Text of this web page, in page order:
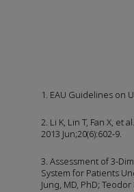
1. EAU Guidelines on
2. Li K, Lin T, Fan X,
2013 Jun;20(6):602-9.
3. Assessment of 3-
System for Patients
Jung, MD, PhD; Teodor